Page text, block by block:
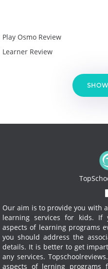
Play Osmo Review
Learner Review
Our aim is to provide you with
learning services for kids. If
aspects of learning programs
you should address the
details. It is better to get
any services.
aspects of lerning programs